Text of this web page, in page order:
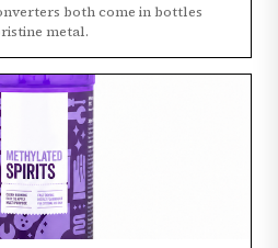
both come in bottles
metal.